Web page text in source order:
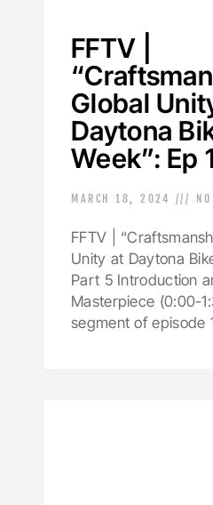
FFTV |
Global
Daytona
Week”: Ep
MARCH 18, 2024
FFTV |
Unity at Daytona
Part 5 Introduction
Masterpiece (0:00-
segment of episode